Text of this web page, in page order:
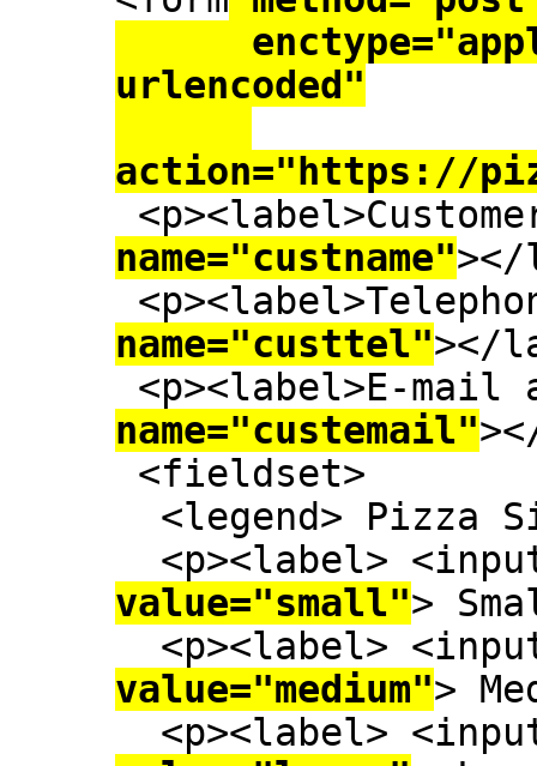
urlencoded"
action="https://
name="custname"></
name="custtel"></
<p><label>E-mail
name="custemail"
<p><label>
value="small">
<p><label>
value="medium">
<p><label>